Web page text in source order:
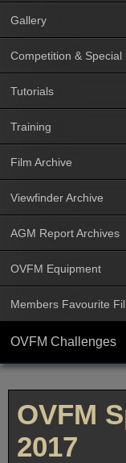
Gallery
Competition & Special
Tutorials
Training
Film Archive
Viewfinder Archive
AGM Report Archives
OVFM Equipment
Members Favourite
OVFM Challenges
OVFM
2017